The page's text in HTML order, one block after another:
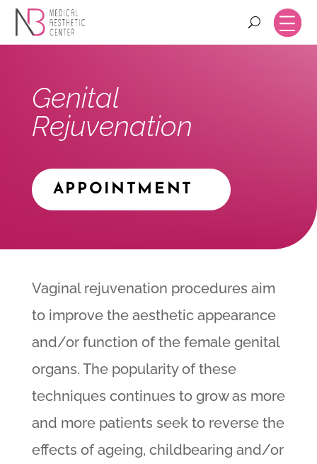
Genital
Rejuvenation
APPOINTMENT
Vaginal rejuvenation procedures aim
to improve the aesthetic appearance
and/or function of the female genital
organs. The popularity of these
techniques continues to grow as more
and more patients seek to reverse the
effects of ageing, childbearing and/or